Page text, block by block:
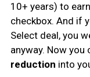
10+ years) to
checkbox. And if
Select deal, you
anyway. Now
reduction into